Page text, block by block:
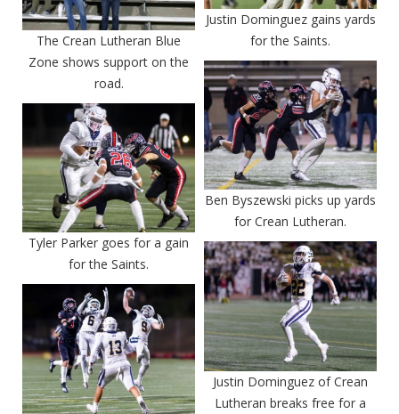
Justin Dominguez gains yards
for the Saints.
The Crean Lutheran Blue
Zone shows support on the
road.
Ben Byszewski picks up yards
for Crean Lutheran.
Tyler Parker goes for a gain
for the Saints.
Justin Dominguez of Crean
Lutheran breaks free for a